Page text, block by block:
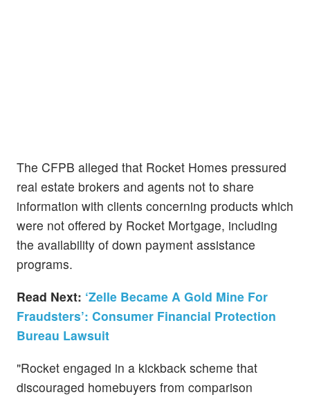
The CFPB alleged that Rocket Homes pressured
real estate brokers and agents not to share
information with clients concerning products which
were not offered by Rocket Mortgage, including
the availability of down payment assistance
programs.
Read Next: ‘Zelle Became A Gold Mine For
Fraudsters’: Consumer Financial Protection
Bureau Lawsuit
"Rocket engaged in a kickback scheme that
discouraged homebuyers from comparison